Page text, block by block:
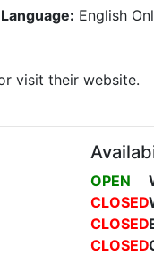
Language: English
visit their website.
OPEN
CLOSED
CLOSED
CLOSED